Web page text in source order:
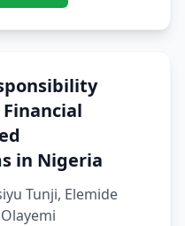
in Nigeria
Tunji, Elemide